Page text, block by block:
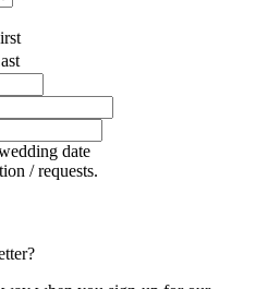
date
/ requests.